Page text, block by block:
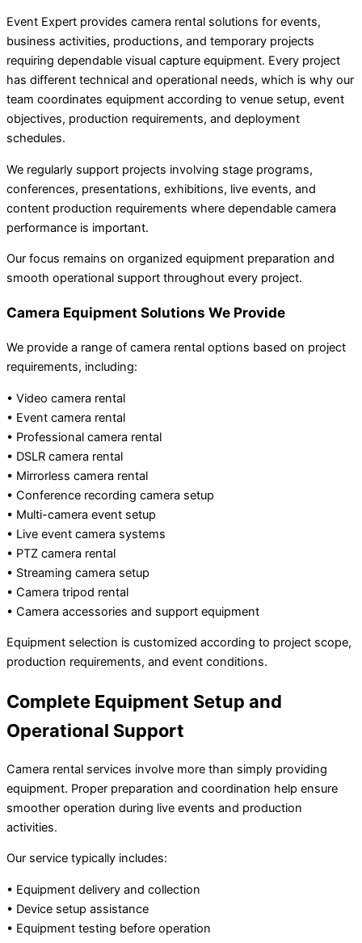
Event Expert provides camera rental solutions for events,
business activities, productions, and temporary projects
requiring dependable visual capture equipment. Every project
has different technical and operational needs, which is why our
team coordinates equipment according to venue setup, event
objectives, production requirements, and deployment
schedules.
We regularly support projects involving stage programs,
conferences, presentations, exhibitions, live events, and
content production requirements where dependable camera
performance is important.
Our focus remains on organized equipment preparation and
smooth operational support throughout every project.
Camera Equipment Solutions We Provide
We provide a range of camera rental options based on project
requirements, including:
• Video camera rental
• Event camera rental
• Professional camera rental
• DSLR camera rental
• Mirrorless camera rental
• Conference recording camera setup
• Multi-camera event setup
• Live event camera systems
• PTZ camera rental
• Streaming camera setup
• Camera tripod rental
• Camera accessories and support equipment
Equipment selection is customized according to project scope,
production requirements, and event conditions.
Complete Equipment Setup and
Operational Support
Camera rental services involve more than simply providing
equipment. Proper preparation and coordination help ensure
smoother operation during live events and production
activities.
Our service typically includes:
• Equipment delivery and collection
• Device setup assistance
• Equipment testing before operation